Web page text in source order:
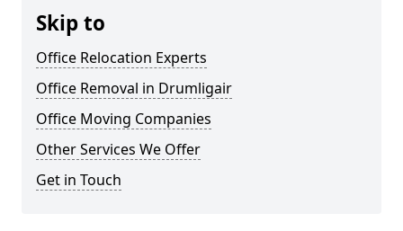
Skip to
Office Relocation Experts
Office Removal in Drumligair
Office Moving Companies
Other Services We Offer
Get in Touch